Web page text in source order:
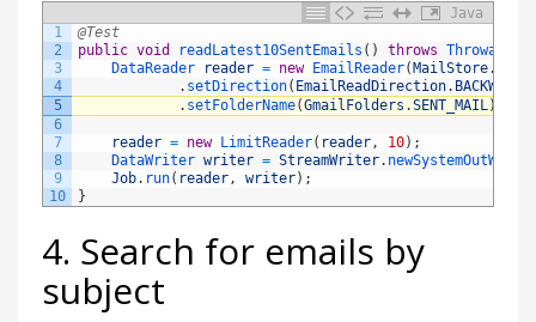
Java
1
2
3
4
5
6
7
8
9
10
@Test
public void readLatest10SentEmails ( ) throws Throwable
DataReader
reader = new EmailReader( MailStore.
. setDirection( EmailReadDirection. BACKWARD
. setFolderName(GmailFolders .SENT_MAIL)
reader = new LimitReader( reader, 10) ;
DataWriter writer = StreamWriter.
Job. run( reader, writer) ;
}
4. Search for emails by
subject